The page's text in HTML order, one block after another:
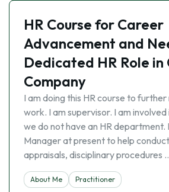
HR Course for Career
Advancement and
Dedicated HR Role in
Company
I am doing this HR course to
work. I am supervisor. I am involved
we do not have an HR department.
Manager at present to help
appraisals, disciplinary procedures
About Me
Practitioner